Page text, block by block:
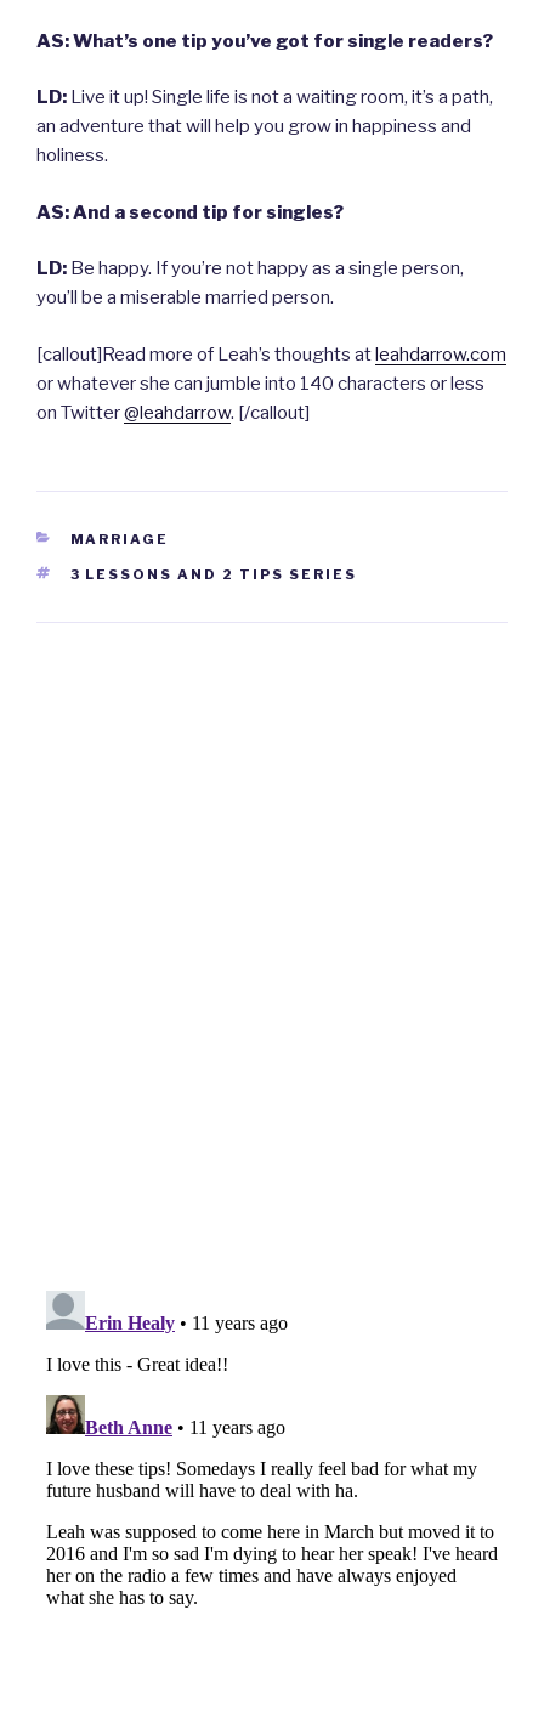
AS: What’s one tip you’ve got for single readers?
LD: Live it up! Single life is not a waiting room, it’s a path,
an adventure that will help you grow in happiness and
holiness.
AS: And a second tip for singles?
LD: Be happy. If you’re not happy as a single person,
you’ll be a miserable married person.
[callout]Read more of Leah’s thoughts atleahdarrow.com
or whatever she can jumble into 140 characters or less
on Twitter@leahdarrow. [/callout]
CATEGORIES
MARRIAGE
TAGS
3 LESSONS AND 2 TIPS SERIES